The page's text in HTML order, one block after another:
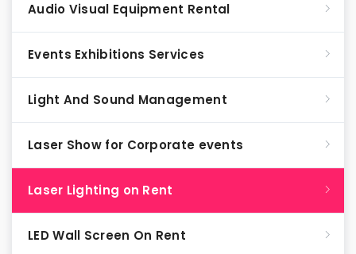
Audio Visual Equipment Rental
Events Exhibitions Services
Light And Sound Management
Laser Show for Corporate events
Laser Lighting on Rent
LED Wall Screen On Rent